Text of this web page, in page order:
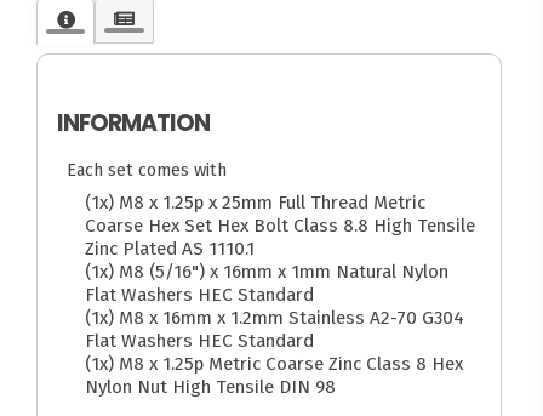
INFORMATION
Each set comes with
(1x) M8 x 1.25p x 25mm Full Thread Metric
Coarse Hex Set Hex Bolt Class 8.8 High Tensile
Zinc Plated AS 1110.1
(1x) M8 (5/16") x 16mm x 1mm Natural Nylon
Flat Washers HEC Standard
(1x) M8 x 16mm x 1.2mm Stainless A2-70 G304
Flat Washers HEC Standard
(1x) M8 x 1.25p Metric Coarse Zinc Class 8 Hex
Nylon Nut High Tensile DIN 98